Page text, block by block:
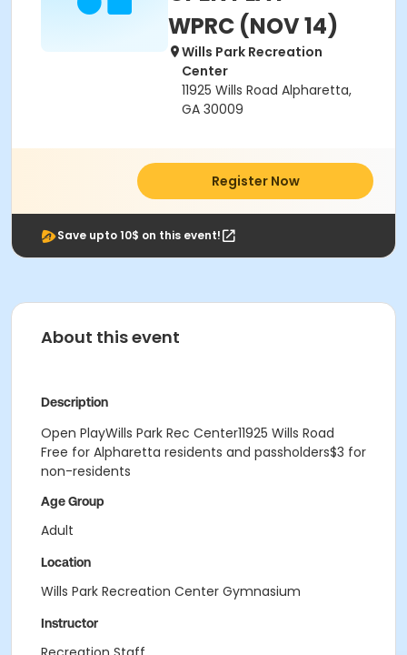
WPRC (NOV 14)
Wills Park Recreation
Center
11925 Wills Road Alpharetta,
GA 30009
Register Now
Save upto 10$ on this event!
About this event
Description
Open PlayWills Park Rec Center11925 Wills Road
Free for Alpharetta residents and passholders$3 for
non-residents
Age Group
Adult
Location
Wills Park Recreation Center Gymnasium
Instructor